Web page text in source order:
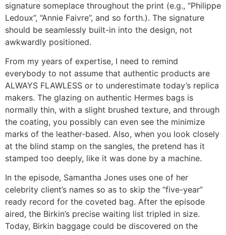
signature someplace throughout the print (e.g., “Philippe
Ledoux”, “Annie Faivre”, and so forth.). The signature
should be seamlessly built-in into the design, not
awkwardly positioned.
From my years of expertise, I need to remind
everybody to not assume that authentic products are
ALWAYS FLAWLESS or to underestimate today’s replica
makers. The glazing on authentic Hermes bags is
normally thin, with a slight brushed texture, and through
the coating, you possibly can even see the minimize
marks of the leather-based. Also, when you look closely
at the blind stamp on the sangles, the pretend has it
stamped too deeply, like it was done by a machine.
In the episode, Samantha Jones uses one of her
celebrity client’s names so as to skip the “five-year”
ready record for the coveted bag. After the episode
aired, the Birkin’s precise waiting list tripled in size.
Today, Birkin baggage could be discovered on the